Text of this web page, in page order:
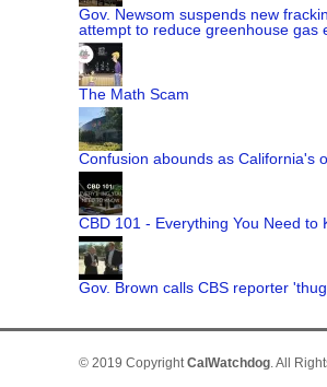
Gov. Newsom suspends new
attempt to reduce greenhouse gas
The Math Scam
Confusion abounds as California's
CBD 101 - Everything You Need to
Gov. Brown calls CBS reporter
© 2019 CopyrightCalWatchdog. All